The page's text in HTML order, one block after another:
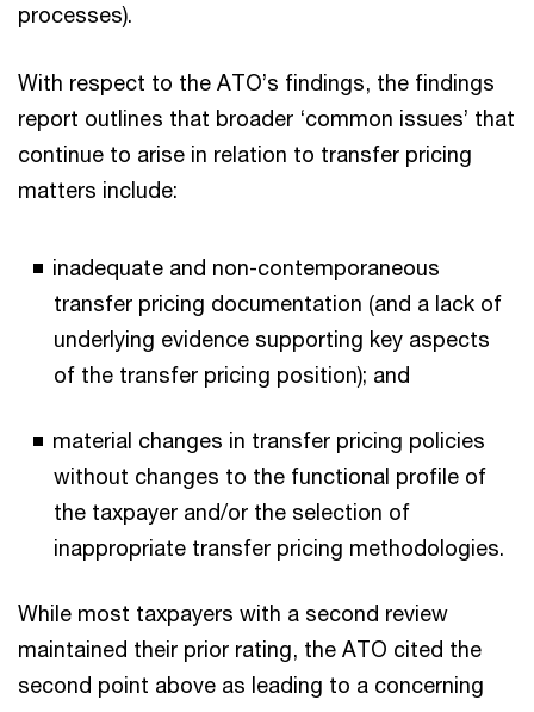
processes).
With respect to the ATO’s findings, the findings
report outlines that broader ‘common issues’ that
continue to arise in relation to transfer pricing
matters include:
inadequate and non-contemporaneous
transfer pricing documentation (and a lack of
underlying evidence supporting key aspects
of the transfer pricing position); and
material changes in transfer pricing policies
without changes to the functional profile of
the taxpayer and/or the selection of
inappropriate transfer pricing methodologies.
While most taxpayers with a second review
maintained their prior rating, the ATO cited the
second point above as leading to a concerning